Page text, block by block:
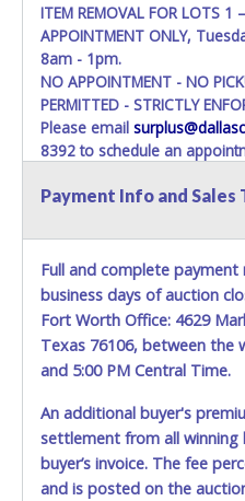
ITEM REMOVAL FOR LOTS
APPOINTMENT ONLY,
8am - 1pm.
NO APPOINTMENT - NO
PERMITTED - STRICTLY
Please email
8392 to schedule an
appropriate equipment, to
ITEM REMOVAL FOR LOT 28,
August 11, from 8:30 am to
COORDINATION.
The buyer MUST contact us
business days of auction
logistics plan (vehicle/trailer
Warehouse Operations
level flatbed or any heavy
towing winch(s) to drag it off
not be used.
Payment Info and Sales
Full and complete
business days of auction
Fort Worth Office: 4629
Texas 76106, between the
and 5:00 PM Central Time.
An additional buyer's
settlement from all
buyer’s invoice. The fee
and is posted on the